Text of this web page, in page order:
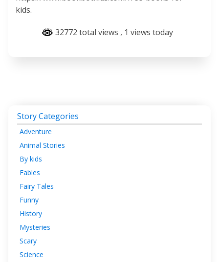
kids.
32772 total views , 1 views today
Story Categories
Adventure
Animal Stories
By kids
Fables
Fairy Tales
Funny
History
Mysteries
Scary
Science